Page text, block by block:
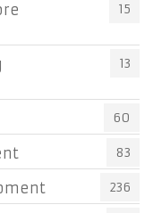
15
13
60
83
236